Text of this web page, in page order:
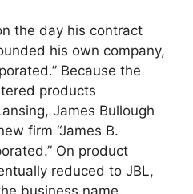
the day his contract
his own company,
Because the
products
James Bullough
firm “James B.
On product
reduced to JBL,